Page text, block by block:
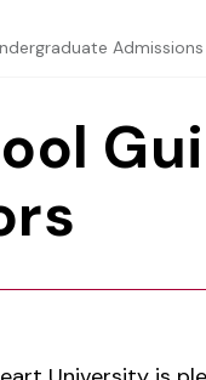
Admissions